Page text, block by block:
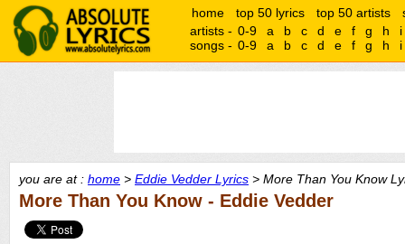
home top 50 lyrics top 50 artists
artists - 0-9 a b c d e f g h
i
songs - 0-9 a b c d e f g h i
you are at : home > Eddie Vedder Lyrics > More Than You Know
More Than You Know - Eddie Vedder